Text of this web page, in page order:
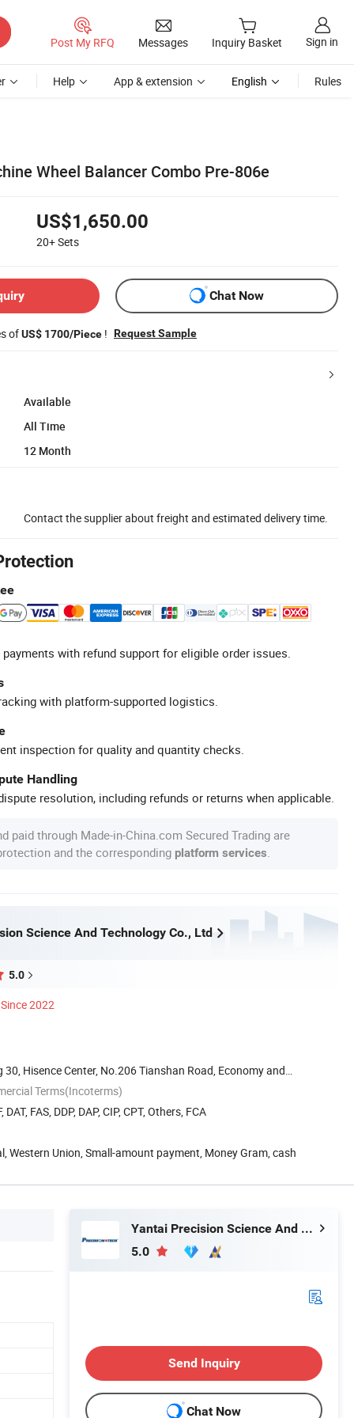
Post My RFQ Messages Inquiry Basket Sign in
Help App & extension English Rules
Wheel Balancer Combo Pre-806e
US$1,650.00
20+Sets
Chat Now
ofUS$ 1700/Piece ! Request Sample
Available
All Time
12 Month
Contact the supplier about freight and estimated delivery time.
with refund support for eligible order issues.
with platform-supported logistics.
inspection for quality and quantity checks.
Handling
resolution, including refunds or returns when applicable.
paid through Made-in-China.com Secured Trading are
and the corresponding platform services
Science And Technology Co., Ltd
5.0
Since 2022
30, Hisence Center, No.206 Tianshan Road, Economy and
Terms(Incoterms)
DAT, FAS, DDP, DAP, CIP, CPT, Others, FCA
Western Union, Small-amount payment, Money Gram, cash
Yantai Precision Science And Technology Co., Ltd
5.0
Send Inquiry
Chat Now